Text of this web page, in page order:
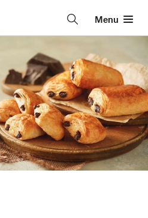
Menu